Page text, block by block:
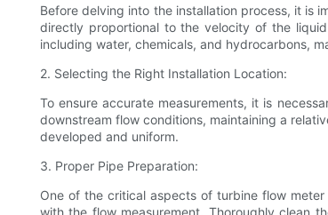
Before delving into the installation process, it is
directly proportional to the velocity of the
including water, chemicals, and hydrocarbons,
2. Selecting the Right Installation Location:
To ensure accurate measurements, it is
downstream flow conditions, maintaining a
developed and uniform.
3. Proper Pipe Preparation:
One of the critical aspects of turbine flow